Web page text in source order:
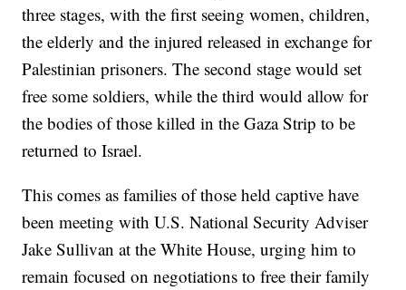
three stages, with the first seeing women, children,
the elderly and the injured released in exchange for
Palestinian prisoners. The second stage would set
free some soldiers, while the third would allow for
the bodies of those killed in the Gaza Strip to be
returned to Israel.
This comes as families of those held captive have
been meeting with U.S. National Security Adviser
Jake Sullivan at the White House, urging him to
remain focused on negotiations to free their family